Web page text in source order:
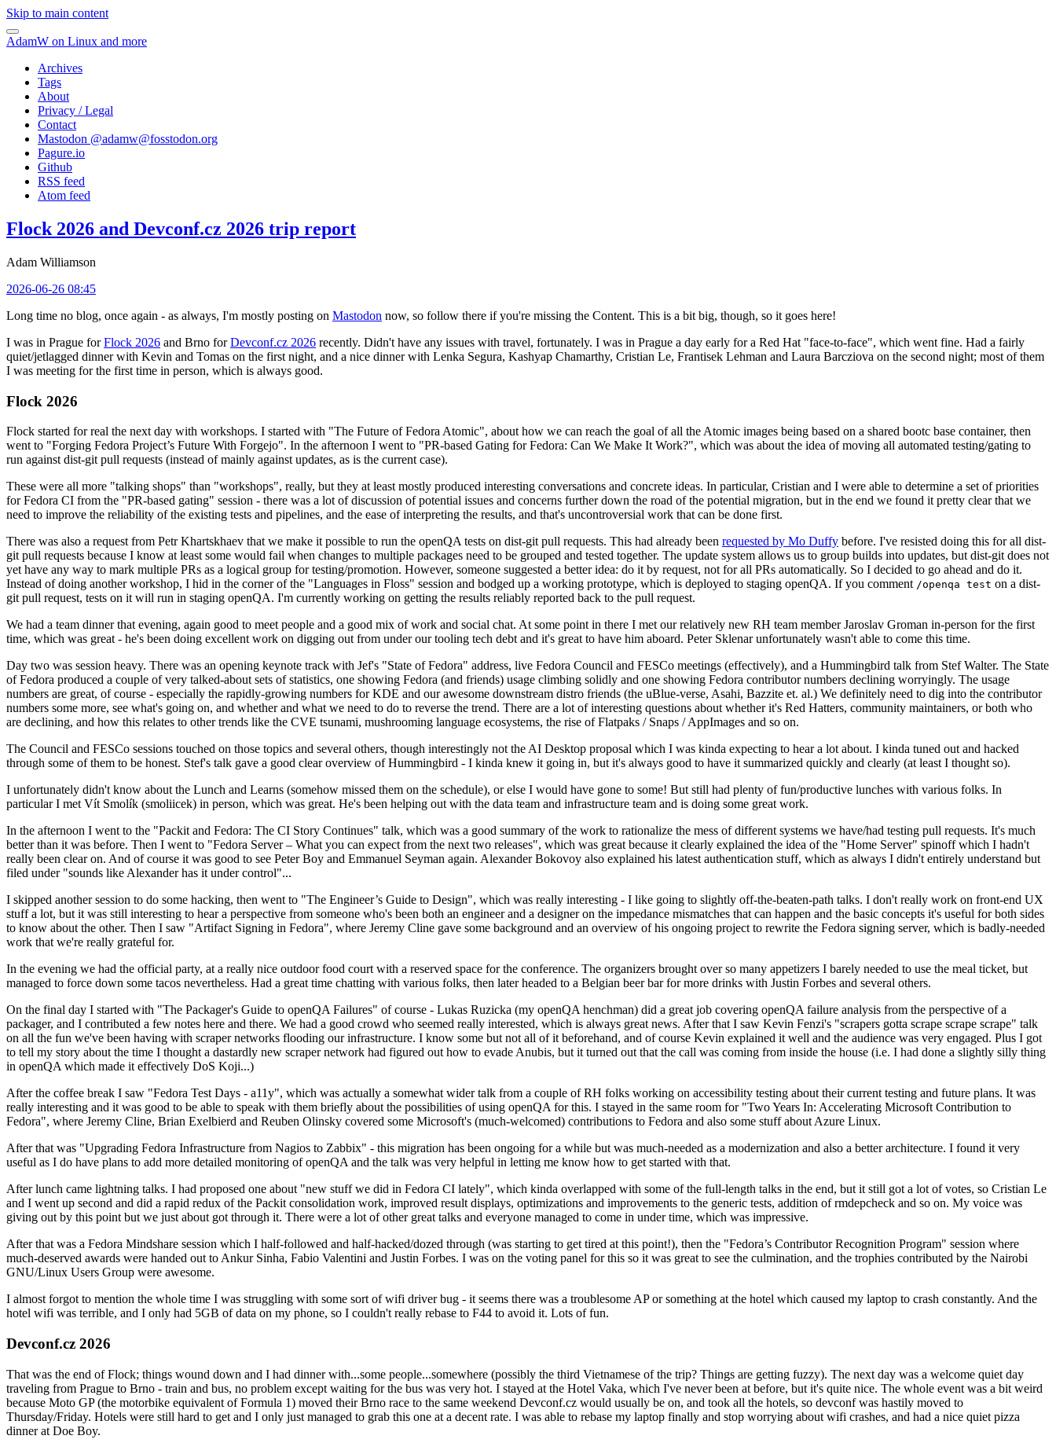
Skip to main content
AdamW on Linux and more
Archives
Tags
About
Privacy / Legal
Contact
Mastodon @adamw@fosstodon.org
Pagure.io
Github
RSS feed
Atom feed
Flock 2026 and Devconf.cz 2026 trip report
Adam Williamson
2026-06-26 08:45
Long time no blog, once again - as always, I'm mostly posting on Mastodon now, so follow there if you're missing the Content. This is a bit big, though, so it goes here!
I was in Prague forFlock 2026 and Brno forDevconf.cz 2026 recently. Didn't have any issues with travel, fortunately. I was in Prague a day early for a Red Hat "face-to-face", which went fine. Had a fairly
quiet/jetlagged dinner with Kevin and Tomas on the first night, and a nice dinner with Lenka Segura, Kashyap Chamarthy, Cristian Le, Frantisek Lehman and Laura Barcziova on the second night; most of them
I was meeting for the first time in person, which is always good.
Flock 2026
Flock started for real the next day with workshops. I started with "The Future of Fedora Atomic", about how we can reach the goal of all the Atomic images being based on a shared bootc base container, then
went to "Forging Fedora Project’s Future With Forgejo". In the afternoon I went to "PR-based Gating for Fedora: Can We Make It Work?", which was about the idea of moving all automated testing/gating to
run against dist-git pull requests (instead of mainly against updates, as is the current case).
These were all more "talking shops" than "workshops", really, but they at least mostly produced interesting conversations and concrete ideas. In particular, Cristian and I were able to determine a set of priorities
for Fedora CI from the "PR-based gating" session - there was a lot of discussion of potential issues and concerns further down the road of the potential migration, but in the end we found it pretty clear that we
need to improve the reliability of the existing tests and pipelines, and the ease of interpreting the results, and that's uncontroversial work that can be done first.
There was also a request from Petr Khartskhaev that we make it possible to run the openQA tests on dist-git pull requests. This had already been requested by Mo Duffy before. I've resisted doing this for all dist-
git pull requests because I know at least some would fail when changes to multiple packages need to be grouped and tested together. The update system allows us to group builds into updates, but dist-git does not
yet have any way to mark multiple PRs as a logical group for testing/promotion. However, someone suggested a better idea: do it by request, not for all PRs automatically. So I decided to go ahead and do it.
Instead of doing another workshop, I hid in the corner of the "Languages in Floss" session and bodged up a working prototype, which is deployed to staging openQA. If you comment /openqa test on a dist-
git pull request, tests on it will run in staging openQA. I'm currently working on getting the results reliably reported back to the pull request.
We had a team dinner that evening, again good to meet people and a good mix of work and social chat. At some point in there I met our relatively new RH team member Jaroslav Groman in-person for the first
time, which was great - he's been doing excellent work on digging out from under our tooling tech debt and it's great to have him aboard. Peter Sklenar unfortunately wasn't able to come this time.
Day two was session heavy. There was an opening keynote track with Jef's "State of Fedora" address, live Fedora Council and FESCo meetings (effectively), and a Hummingbird talk from Stef Walter. The State
of Fedora produced a couple of very talked-about sets of statistics, one showing Fedora (and friends) usage climbing solidly and one showing Fedora contributor numbers declining worryingly. The usage
numbers are great, of course - especially the rapidly-growing numbers for KDE and our awesome downstream distro friends (the uBlue-verse, Asahi, Bazzite et. al.) We definitely need to dig into the contributor
numbers some more, see what's going on, and whether and what we need to do to reverse the trend. There are a lot of interesting questions about whether it's Red Hatters, community maintainers, or both who
are declining, and how this relates to other trends like the CVE tsunami, mushrooming language ecosystems, the rise of Flatpaks / Snaps / AppImages and so on.
The Council and FESCo sessions touched on those topics and several others, though interestingly not the AI Desktop proposal which I was kinda expecting to hear a lot about. I kinda tuned out and hacked
through some of them to be honest. Stef's talk gave a good clear overview of Hummingbird - I kinda knew it going in, but it's always good to have it summarized quickly and clearly (at least I thought so).
I unfortunately didn't know about the Lunch and Learns (somehow missed them on the schedule), or else I would have gone to some! But still had plenty of fun/productive lunches with various folks. In
particular I met Vít Smolík (smoliicek) in person, which was great. He's been helping out with the data team and infrastructure team and is doing some great work.
In the afternoon I went to the "Packit and Fedora: The CI Story Continues" talk, which was a good summary of the work to rationalize the mess of different systems we have/had testing pull requests. It's much
better than it was before. Then I went to "Fedora Server – What you can expect from the next two releases", which was great because it clearly explained the idea of the "Home Server" spinoff which I hadn't
really been clear on. And of course it was good to see Peter Boy and Emmanuel Seyman again. Alexander Bokovoy also explained his latest authentication stuff, which as always I didn't entirely understand but
filed under "sounds like Alexander has it under control"...
I skipped another session to do some hacking, then went to "The Engineer’s Guide to Design", which was really interesting - I like going to slightly off-the-beaten-path talks. I don't really work on front-end UX
stuff a lot, but it was still interesting to hear a perspective from someone who's been both an engineer and a designer on the impedance mismatches that can happen and the basic concepts it's useful for both sides
to know about the other. Then I saw "Artifact Signing in Fedora", where Jeremy Cline gave some background and an overview of his ongoing project to rewrite the Fedora signing server, which is badly-needed
work that we're really grateful for.
In the evening we had the official party, at a really nice outdoor food court with a reserved space for the conference. The organizers brought over so many appetizers I barely needed to use the meal ticket, but
managed to force down some tacos nevertheless. Had a great time chatting with various folks, then later headed to a Belgian beer bar for more drinks with Justin Forbes and several others.
On the final day I started with "The Packager's Guide to openQA Failures" of course - Lukas Ruzicka (my openQA henchman) did a great job covering openQA failure analysis from the perspective of a
packager, and I contributed a few notes here and there. We had a good crowd who seemed really interested, which is always great news. After that I saw Kevin Fenzi's "scrapers gotta scrape scrape scrape" talk
on all the fun we've been having with scraper networks flooding our infrastructure. I know some but not all of it beforehand, and of course Kevin explained it well and the audience was very engaged. Plus I got
to tell my story about the time I thought a dastardly new scraper network had figured out how to evade Anubis, but it turned out that the call was coming from inside the house (i.e. I had done a slightly silly thing
in openQA which made it effectively DoS Koji...)
After the coffee break I saw "Fedora Test Days - a11y", which was actually a somewhat wider talk from a couple of RH folks working on accessibility testing about their current testing and future plans. It was
really interesting and it was good to be able to speak with them briefly about the possibilities of using openQA for this. I stayed in the same room for "Two Years In: Accelerating Microsoft Contribution to
Fedora", where Jeremy Cline, Brian Exelbierd and Reuben Olinsky covered some Microsoft's (much-welcomed) contributions to Fedora and also some stuff about Azure Linux.
After that was "Upgrading Fedora Infrastructure from Nagios to Zabbix" - this migration has been ongoing for a while but was much-needed as a modernization and also a better architecture. I found it very
useful as I do have plans to add more detailed monitoring of openQA and the talk was very helpful in letting me know how to get started with that.
After lunch came lightning talks. I had proposed one about "new stuff we did in Fedora CI lately", which kinda overlapped with some of the full-length talks in the end, but it still got a lot of votes, so Cristian Le
and I went up second and did a rapid redux of the Packit consolidation work, improved result displays, optimizations and improvements to the generic tests, addition of rmdepcheck and so on. My voice was
giving out by this point but we just about got through it. There were a lot of other great talks and everyone managed to come in under time, which was impressive.
After that was a Fedora Mindshare session which I half-followed and half-hacked/dozed through (was starting to get tired at this point!), then the "Fedora’s Contributor Recognition Program" session where
much-deserved awards were handed out to Ankur Sinha, Fabio Valentini and Justin Forbes. I was on the voting panel for this so it was great to see the culmination, and the trophies contributed by the Nairobi
GNU/Linux Users Group were awesome.
I almost forgot to mention the whole time I was struggling with some sort of wifi driver bug - it seems there was a troublesome AP or something at the hotel which caused my laptop to crash constantly. And the
hotel wifi was terrible, and I only had 5GB of data on my phone, so I couldn't really rebase to F44 to avoid it. Lots of fun.
Devconf.cz 2026
That was the end of Flock; things wound down and I had dinner with...some people...somewhere (possibly the third Vietnamese of the trip? Things are getting fuzzy). The next day was a welcome quiet day
traveling from Prague to Brno - train and bus, no problem except waiting for the bus was very hot. I stayed at the Hotel Vaka, which I've never been at before, but it's quite nice. The whole event was a bit weird
because Moto GP (the motorbike equivalent of Formula 1) moved their Brno race to the same weekend Devconf.cz would usually be on, and took all the hotels, so devconf was hastily moved to
Thursday/Friday. Hotels were still hard to get and I only just managed to grab this one at a decent rate. I was able to rebase my laptop finally and stop worrying about wifi crashes, and had a nice quiet pizza
dinner at Doe Boy.